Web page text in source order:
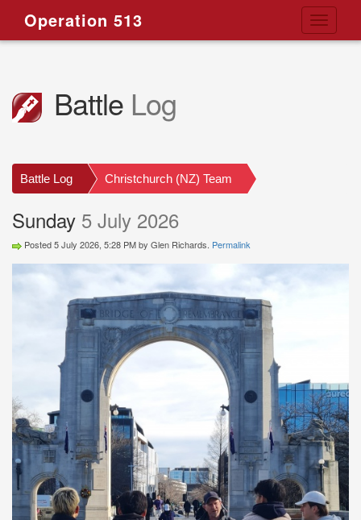
Toggle
Operation 513
Battle Log
Battle Log Christchurch (NZ) Team
Sunday 5 July 2026
Posted 5 July 2026, 5:28 PM by Glen Richards. Permalink